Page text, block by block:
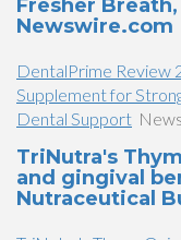
Fresher
Newswire.com
DentalPrime Review
Supplement for
Dental Support
TriNutra's
and gingival
Nutraceutical